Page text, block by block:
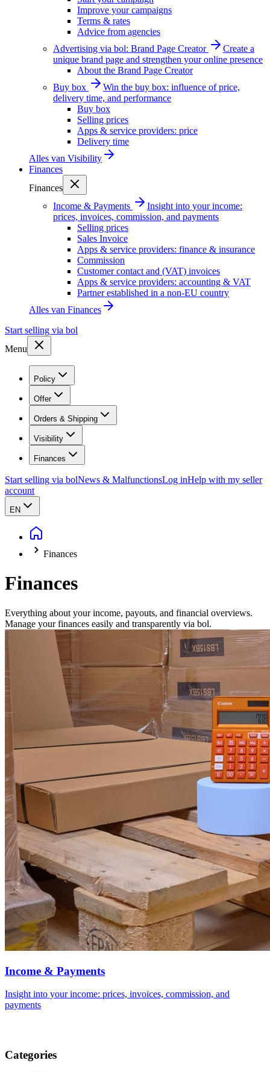
Improve your campaigns
Terms & rates
Advice from agencies
Advertising via bol: Brand Page Creator
Create a
unique brand page and strengthen your online presence
About the Brand Page Creator
Buy box
Win the buy box: influence of price,
delivery time, and performance
Buy box
Selling prices
Apps & service providers: price
Delivery time
Alles van Visibility
Finances
Finances
Income & Payments
Insight into your income:
prices, invoices, commission, and payments
Selling prices
Sales Invoice
Apps & service providers: finance & insurance
Commission
Customer contact and (VAT) invoices
Apps & service providers: accounting & VAT
Partner established in a non-EU country
Alles van Finances
Start selling via bol
Menu
Policy
Offer
Orders & Shipping
Visibility
Finances
Start selling via bolNews & MalfunctionsLog inHelp with my seller
account
EN
Finances
Finances
Everything about your income, payouts, and financial overviews.
Manage your finances easily and transparently via bol.
Income & Payments
Insight into your income: prices, invoices, commission, and
payments
Categories